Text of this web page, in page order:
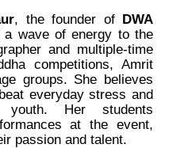
, the founder of DWA
a wave of energy to the
and multiple-time
competitions, Amrit
groups. She believes
everyday stress and
youth. Her students
at the event,
passion and talent.